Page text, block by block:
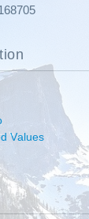
Values